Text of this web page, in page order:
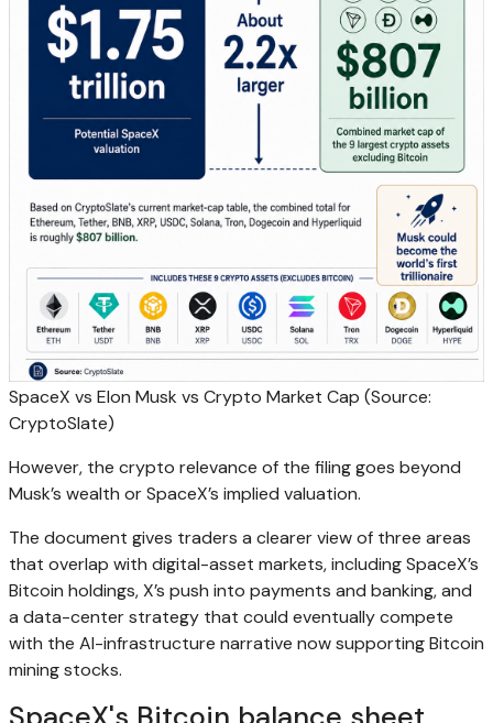
SpaceX vs Elon Musk vs Crypto Market Cap (Source:
CryptoSlate)
However, the crypto relevance of the filing goes beyond
Musk’s wealth or SpaceX’s implied valuation.
The document gives traders a clearer view of three areas
that overlap with digital-asset markets, including SpaceX’s
Bitcoin holdings, X’s push into payments and banking, and
a data-center strategy that could eventually compete
with the AI-infrastructure narrative now supporting Bitcoin
mining stocks.